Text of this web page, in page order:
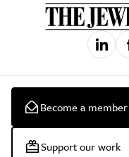
Become a member
Support our work